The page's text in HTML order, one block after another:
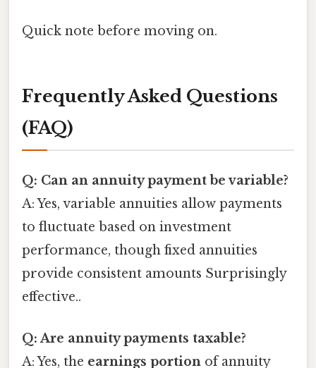
Quick note before moving on.
Frequently Asked Questions
(FAQ)
Q: Can an annuity payment be variable?
A: Yes, variable annuities allow payments
to fluctuate based on investment
performance, though fixed annuities
provide consistent amounts Surprisingly
effective..
Q: Are annuity payments taxable?
A: Yes, the earnings portion of annuity